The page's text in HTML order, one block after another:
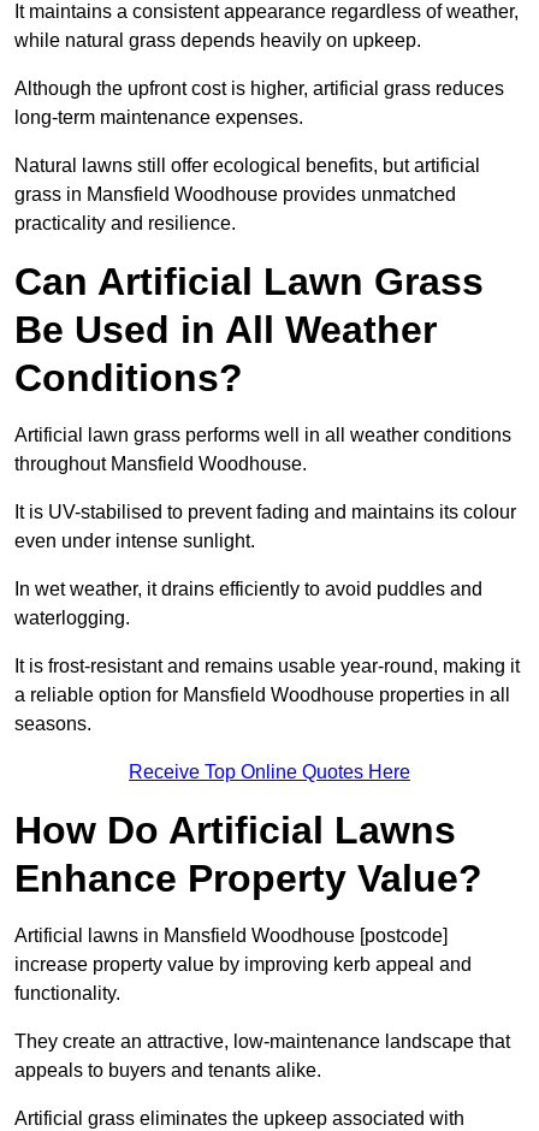
It maintains a consistent appearance regardless of weather,
while natural grass depends heavily on upkeep.
Although the upfront cost is higher, artificial grass reduces
long-term maintenance expenses.
Natural lawns still offer ecological benefits, but artificial
grass in Mansfield Woodhouse provides unmatched
practicality and resilience.
Can Artificial Lawn Grass
Be Used in All Weather
Conditions?
Artificial lawn grass performs well in all weather conditions
throughout Mansfield Woodhouse.
It is UV-stabilised to prevent fading and maintains its colour
even under intense sunlight.
In wet weather, it drains efficiently to avoid puddles and
waterlogging.
It is frost-resistant and remains usable year-round, making it
a reliable option for Mansfield Woodhouse properties in all
seasons.
Receive Top Online Quotes Here
How Do Artificial Lawns
Enhance Property Value?
Artificial lawns in Mansfield Woodhouse [postcode]
increase property value by improving kerb appeal and
functionality.
They create an attractive, low-maintenance landscape that
appeals to buyers and tenants alike.
Artificial grass eliminates the upkeep associated with